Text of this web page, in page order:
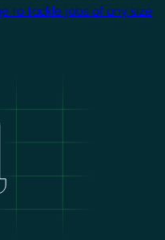
to tackle jobs of any size